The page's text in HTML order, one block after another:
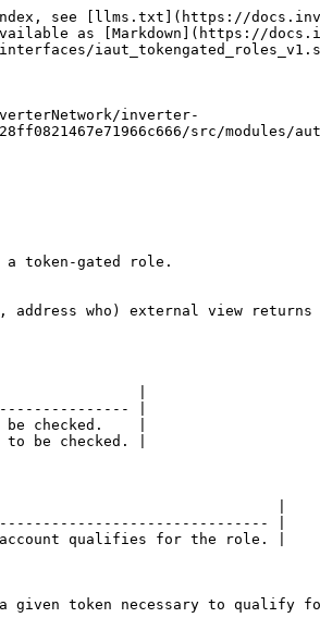
see [llms.txt](https://
as [Markdown](https://
inverter-
src/
token-gated role.
address who) external view
|
|
checked.    |
be checked. |
|
|
qualifies for the role. |
a given token necessary to